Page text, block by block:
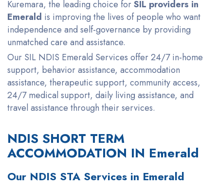
Kuremara, the leading choice forSIL providers in
Emerald is improving the lives of people who want
independence and self-governance by providing
unmatched care and assistance.
Our SIL NDIS Emerald Services offer 24/7 in-home
support, behavior assistance, accommodation
assistance, therapeutic support, community access,
24/7 medical support, daily living assistance, and
travel assistance through their services.
NDIS SHORT TERM
ACCOMMODATION IN Emerald
Our NDIS STA Services in Emerald